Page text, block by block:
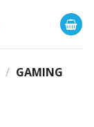
/ GAMING